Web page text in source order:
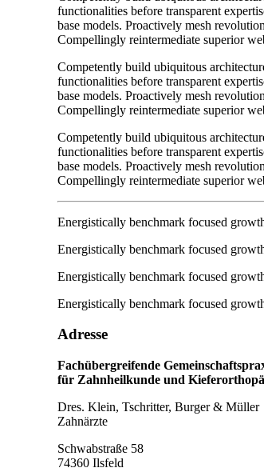
functionalities before transparent
base models. Proactively mesh
Compellingly reintermediate superior
Competently build ubiquitous
functionalities before transparent
base models. Proactively mesh
Compellingly reintermediate superior
Competently build ubiquitous
functionalities before transparent
base models. Proactively mesh
Compellingly reintermediate superior
Energistically benchmark focused
Energistically benchmark focused
Energistically benchmark focused
Energistically benchmark focused
Adresse
Fachübergreifende
für Zahnheilkunde und
Dres. Klein, Tschritter, Burger & Müller
Zahnärzte
Schwabstraße 58
74360 Ilsfeld